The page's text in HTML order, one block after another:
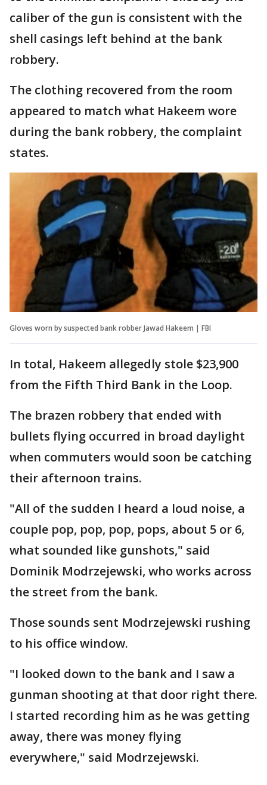
caliber of the gun is consistent with the
shell casings left behind at the bank
robbery.
The clothing recovered from the room
appeared to match what Hakeem wore
during the bank robbery, the complaint
states.
Gloves worn by suspected bank robber Jawad Hakeem | FBI
In total, Hakeem allegedly stole $23,900
from the Fifth Third Bank in the Loop.
The brazen robbery that ended with
bullets flying occurred in broad daylight
when commuters would soon be catching
their afternoon trains.
"All of the sudden I heard a loud noise, a
couple pop, pop, pop, pops, about 5 or 6,
what sounded like gunshots," said
Dominik Modrzejewski, who works across
the street from the bank.
Those sounds sent Modrzejewski rushing
to his office window.
"I looked down to the bank and I saw a
gunman shooting at that door right there.
I started recording him as he was getting
away, there was money flying
everywhere," said Modrzejewski.